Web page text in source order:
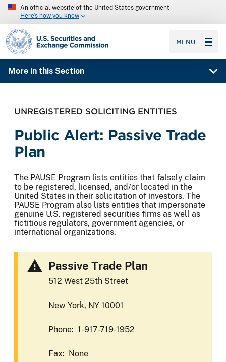
An official website of the United States government
Here’s how you know
SEC homepage
MENU
More in this Section
UNREGISTERED SOLICITING ENTITIES
Public Alert: Passive Trade
Plan
The PAUSE Program lists entities that falsely claim
to be registered, licensed, and/or located in the
United States in their solicitation of investors. The
PAUSE Program also lists entities that impersonate
genuine U.S. registered securities firms as well as
fictitious regulators, government agencies, or
international organizations.
Passive Trade Plan
512 West 25th Street
New York, NY 10001
Phone: 1-917-719-1952
Fax: None